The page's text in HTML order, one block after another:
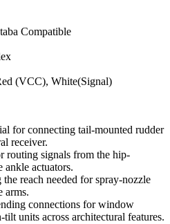
Compatible
(VCC), White(Signal)
for connecting tail-mounted rudder
receiver.
routing signals from the hip-
actuators.
reach needed for spray-nozzle
arms.
connections for window
units across architectural features.